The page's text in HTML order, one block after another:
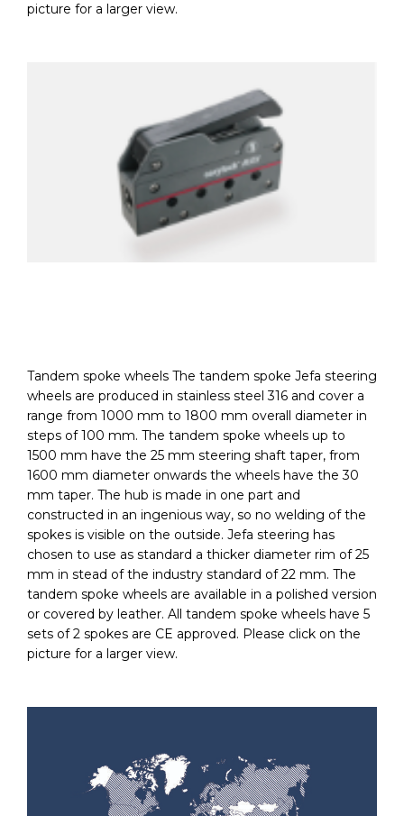
picture for a larger view.
Tandem spoke wheels The tandem spoke Jefa steering
wheels are produced in stainless steel 316 and cover a
range from 1000 mm to 1800 mm overall diameter in
steps of 100 mm. The tandem spoke wheels up to
1500 mm have the 25 mm steering shaft taper, from
1600 mm diameter onwards the wheels have the 30
mm taper. The hub is made in one part and
constructed in an ingenious way, so no welding of the
spokes is visible on the outside. Jefa steering has
chosen to use as standard a thicker diameter rim of 25
mm in stead of the industry standard of 22 mm. The
tandem spoke wheels are available in a polished version
or covered by leather. All tandem spoke wheels have 5
sets of 2 spokes are CE approved. Please click on the
picture for a larger view.